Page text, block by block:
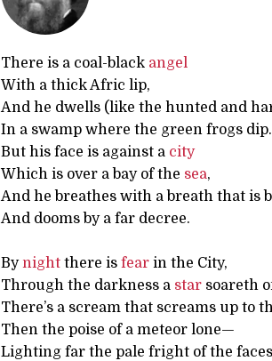
There is a coal-black angel
With a thick Afric lip,
And he dwells (like the hunted and
In a swamp where the green frogs dip.
But his face is against a city
Which is over a bay of the sea,
And he breathes with a breath that is
And dooms by a far decree.
Bynight there is fear in the City,
Through the darkness a star soareth
There’s a scream that screams up to
Then the poise of a meteor lone—
Lighting far the pale fright of the